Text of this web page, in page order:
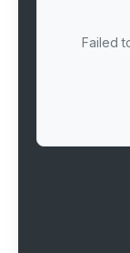
Failed